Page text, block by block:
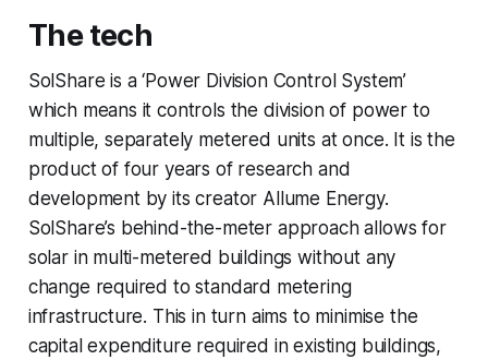
The tech
SolShare is a ‘Power Division Control System’
which means it controls the division of power to
multiple, separately metered units at once. It is the
product of four years of research and
development by its creator Allume Energy.
SolShare’s behind-the-meter approach allows for
solar in multi-metered buildings without any
change required to standard metering
infrastructure. This in turn aims to minimise the
capital expenditure required in existing buildings,